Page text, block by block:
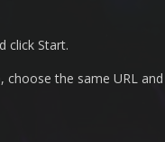
click Start.
the same URL and